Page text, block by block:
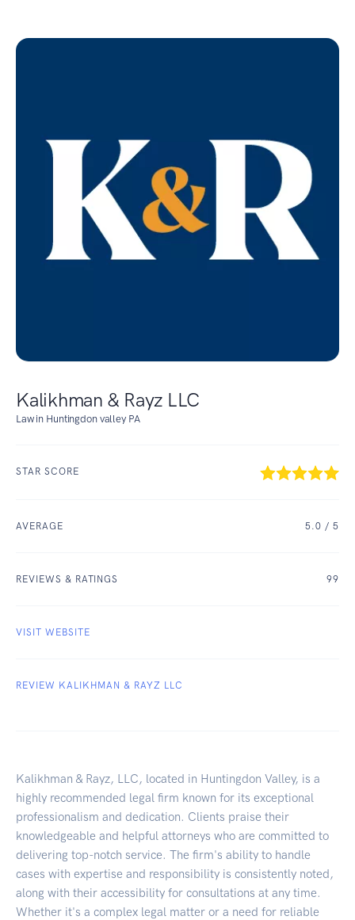
Kalikhman & Rayz LLC
Law in Huntingdon valley PA
STAR SCORE
AVERAGE 5.0 / 5
REVIEWS & RATINGS 99
VISIT WEBSITE
REVIEW KALIKHMAN & RAYZ LLC
Kalikhman & Rayz, LLC, located in Huntingdon Valley, is a
highly recommended legal firm known for its exceptional
professionalism and dedication. Clients praise their
knowledgeable and helpful attorneys who are committed to
delivering top-notch service. The firm's ability to handle
cases with expertise and responsibility is consistently noted,
along with their accessibility for consultations at any time.
Whether it's a complex legal matter or a need for reliable